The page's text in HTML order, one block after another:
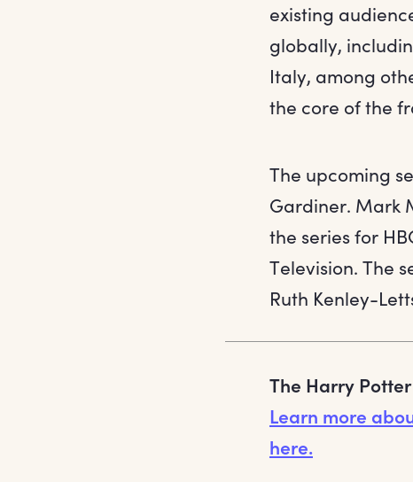
existing
globally,
Italy, among
the core of the
The upcoming
Gardiner. Mark
the series for
Television. The
Ruth Kenley-
The Harry
Learn more
here.